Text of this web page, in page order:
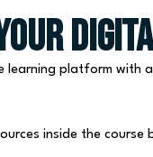
learning platform
inside the course